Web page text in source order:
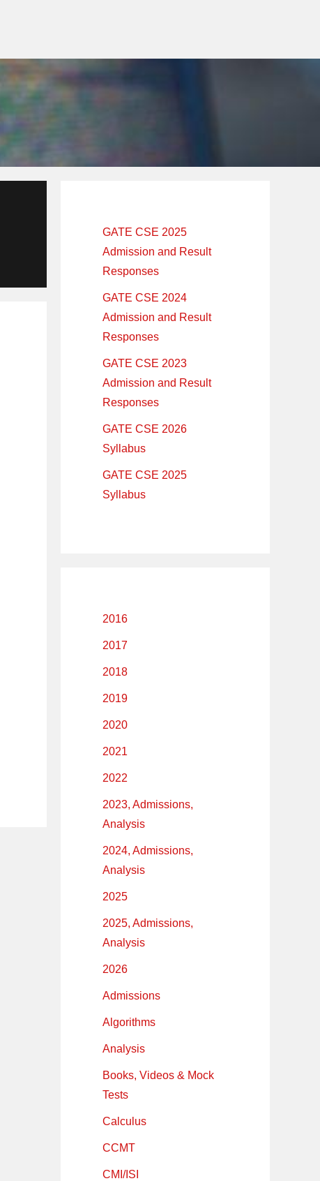
GATE CSE 2025
Admission and Result
Responses
GATE CSE 2024
Admission and Result
Responses
GATE CSE 2023
Admission and Result
Responses
GATE CSE 2026
Syllabus
GATE CSE 2025
Syllabus
2016
2017
2018
2019
2020
2021
2022
2023, Admissions,
Analysis
2024, Admissions,
Analysis
2025
2025, Admissions,
Analysis
2026
Admissions
Algorithms
Analysis
Books, Videos & Mock
Tests
Calculus
CCMT
CMI/ISI